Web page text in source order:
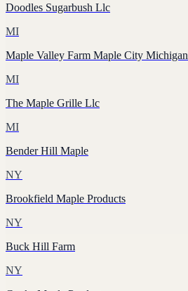
Doodles Sugarbush Llc
MI
Maple Valley Farm Maple City
MI
The Maple Grille Llc
MI
Bender Hill Maple
NY
Brookfield Maple Products
NY
Buck Hill Farm
NY